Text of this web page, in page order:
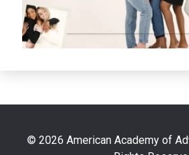
© 2026 American Academy of